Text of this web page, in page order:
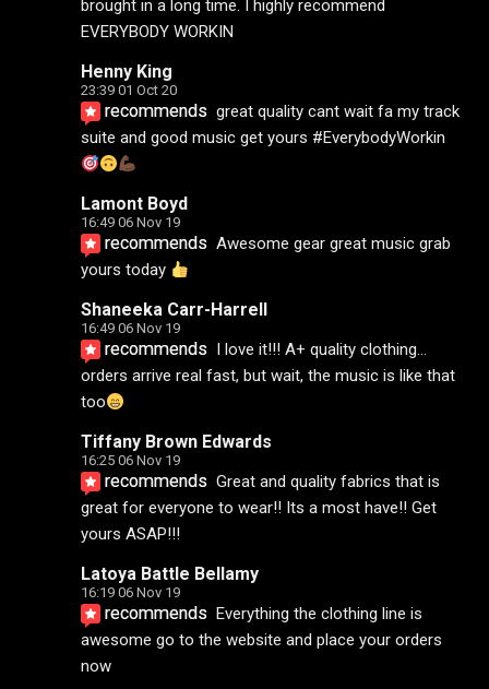
brought in a long time. I highly recommend
EVERYBODY WORKIN
Henny King
23:39 01 Oct 20
recommends great quality cant wait fa my track
suite and good music get yours #EverybodyWorkin
Lamont Boyd
16:49 06 Nov 19
recommends Awesome gear great music grab
yours today
Shaneeka Carr-Harrell
16:49 06 Nov 19
recommends
I love it!!! A+ quality clothing...
orders arrive real fast, but wait, the music is like that
too
Tiffany Brown Edwards
16:25 06 Nov 19
recommends Great and quality fabrics that is
great for everyone to wear!! Its a most have!! Get
yours ASAP!!!
Latoya Battle Bellamy
16:19 06 Nov 19
recommends Everything the clothing line is
awesome go to the website and place your orders
now